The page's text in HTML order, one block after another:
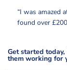
“I was amazed
found over
Get started
them working for